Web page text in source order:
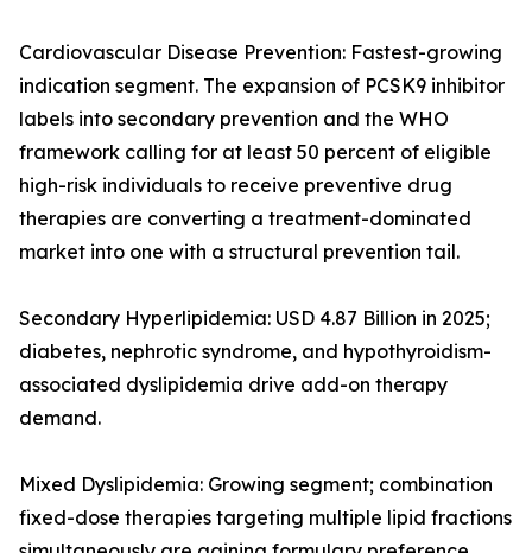
Cardiovascular Disease Prevention: Fastest-growing
indication segment. The expansion of PCSK9 inhibitor
labels into secondary prevention and the WHO
framework calling for at least 50 percent of eligible
high-risk individuals to receive preventive drug
therapies are converting a treatment-dominated
market into one with a structural prevention tail.
Secondary Hyperlipidemia: USD 4.87 Billion in 2025;
diabetes, nephrotic syndrome, and hypothyroidism-
associated dyslipidemia drive add-on therapy
demand.
Mixed Dyslipidemia: Growing segment; combination
fixed-dose therapies targeting multiple lipid fractions